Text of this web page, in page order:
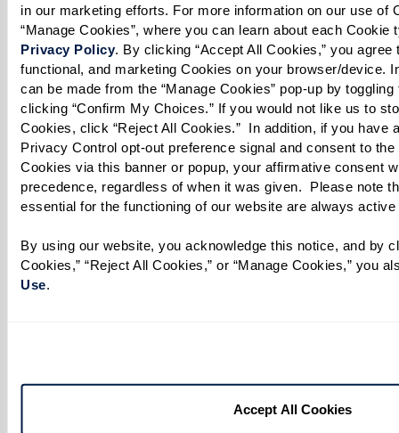
in our marketing efforts. For more information on our use of
Privacy Policy. By clicking “Accept All Cookies,” you
functional, and marketing Cookies on your browser/device.
can be made from the “Manage Cookies” pop-up by
clicking “Confirm My Choices.” If you would not like us to
Cookies, click “Reject All Cookies.”  In addition, if you have
Privacy Control opt-out preference signal and consent to
Cookies via this banner or popup, your affirmative consent
precedence, regardless of when it was given.  Please note
essential for the functioning of our website are always
By using our website, you acknowledge this notice, and by
Cookies,” “Reject All Cookies,” or “Manage Cookies,” you
Use.
Accept All Cookies
No matter your age or background, you have the
everyone feels seen, respected, and valued.
To help residents, associates, and loved ones